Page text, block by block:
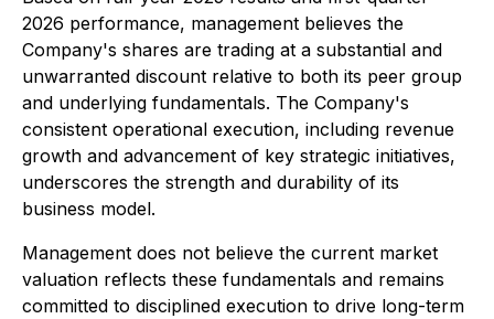
2026 performance, management believes the
Company's shares are trading at a substantial and
unwarranted discount relative to both its peer group
and underlying fundamentals. The Company's
consistent operational execution, including revenue
growth and advancement of key strategic initiatives,
underscores the strength and durability of its
business model.
Management does not believe the current market
valuation reflects these fundamentals and remains
committed to disciplined execution to drive long-term